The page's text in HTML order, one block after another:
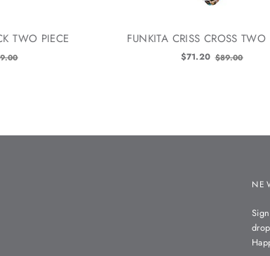
TWO PIECE FUNKITA CRISS CROSS TWO
$71.20Old
$89.00